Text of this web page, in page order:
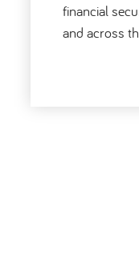
financial
and across